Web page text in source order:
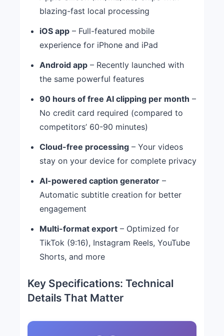
blazing-fast local processing
iOS app – Full-featured mobile
experience for iPhone and iPad
Android app – Recently launched with
the same powerful features
90 hours of free AI clipping per month –
No credit card required (compared to
competitors’ 60-90 minutes)
Cloud-free processing – Your videos
stay on your device for complete privacy
AI-powered caption generator –
Automatic subtitle creation for better
engagement
Multi-format export – Optimized for
TikTok (9:16), Instagram Reels, YouTube
Shorts, and more
Key Specifications: Technical
Details That Matter